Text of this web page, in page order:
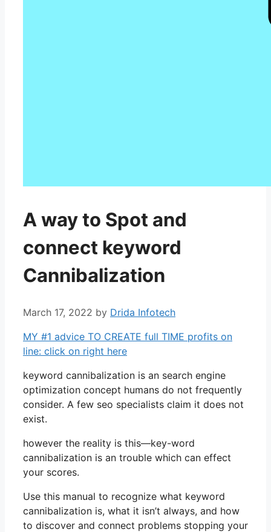
A way to Spot and
connect keyword
Cannibalization
March 17, 2022 by Drida Infotech
MY #1 advice TO CREATE full TIME profits on
line: click on right here
keyword cannibalization is an search engine
optimization concept humans do not frequently
consider. A few seo specialists claim it does not
exist.
however the reality is this—key-word
cannibalization is an trouble which can effect
your scores.
Use this manual to recognize what keyword
cannibalization is, what it isn’t always, and how
to discover and connect problems stopping your